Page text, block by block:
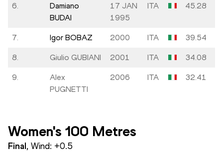
6.
Damiano
BUDAI
17 JAN
1995
ITA 45.28
7. Igor BOBAZ 2000 ITA 39.54
8. Giulio GUBIANI 2001 ITA 34.08
9.
Alex
PUGNETTI
2006 ITA 32.41
Women's 100 Metres
Final, Wind: +0.5